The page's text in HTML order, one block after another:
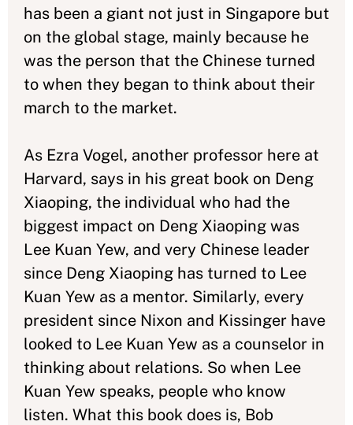
has been a giant not just in Singapore but
on the global stage, mainly because he
was the person that the Chinese turned
to when they began to think about their
march to the market.
As Ezra Vogel, another professor here at
Harvard, says in his great book on Deng
Xiaoping, the individual who had the
biggest impact on Deng Xiaoping was
Lee Kuan Yew, and very Chinese leader
since Deng Xiaoping has turned to Lee
Kuan Yew as a mentor. Similarly, every
president since Nixon and Kissinger have
looked to Lee Kuan Yew as a counselor in
thinking about relations. So when Lee
Kuan Yew speaks, people who know
listen. What this book does is, Bob